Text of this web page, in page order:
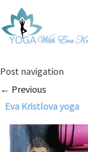
Post navigation
← Previous
Eva Kristlova yoga